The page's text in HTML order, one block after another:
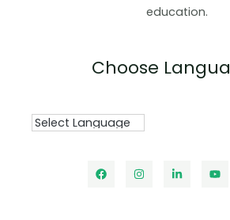
education.
Choose